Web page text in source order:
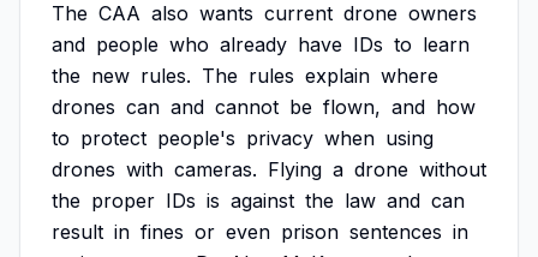
The CAA also wants current drone owners
and people who already have IDs to learn
the new rules. The rules explain where
drones can and cannot be flown, and how
to protect people's privacy when using
drones with cameras. Flying a drone without
the proper IDs is against the law and can
result in fines or even prison sentences in